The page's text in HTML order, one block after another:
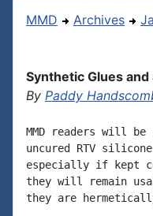
MMD Archives
Synthetic Glues and
By Paddy
MMD readers will
uncured RTV
especially if kept
they will remain
they are